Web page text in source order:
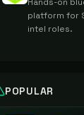
platform for
intel roles.
POPULAR